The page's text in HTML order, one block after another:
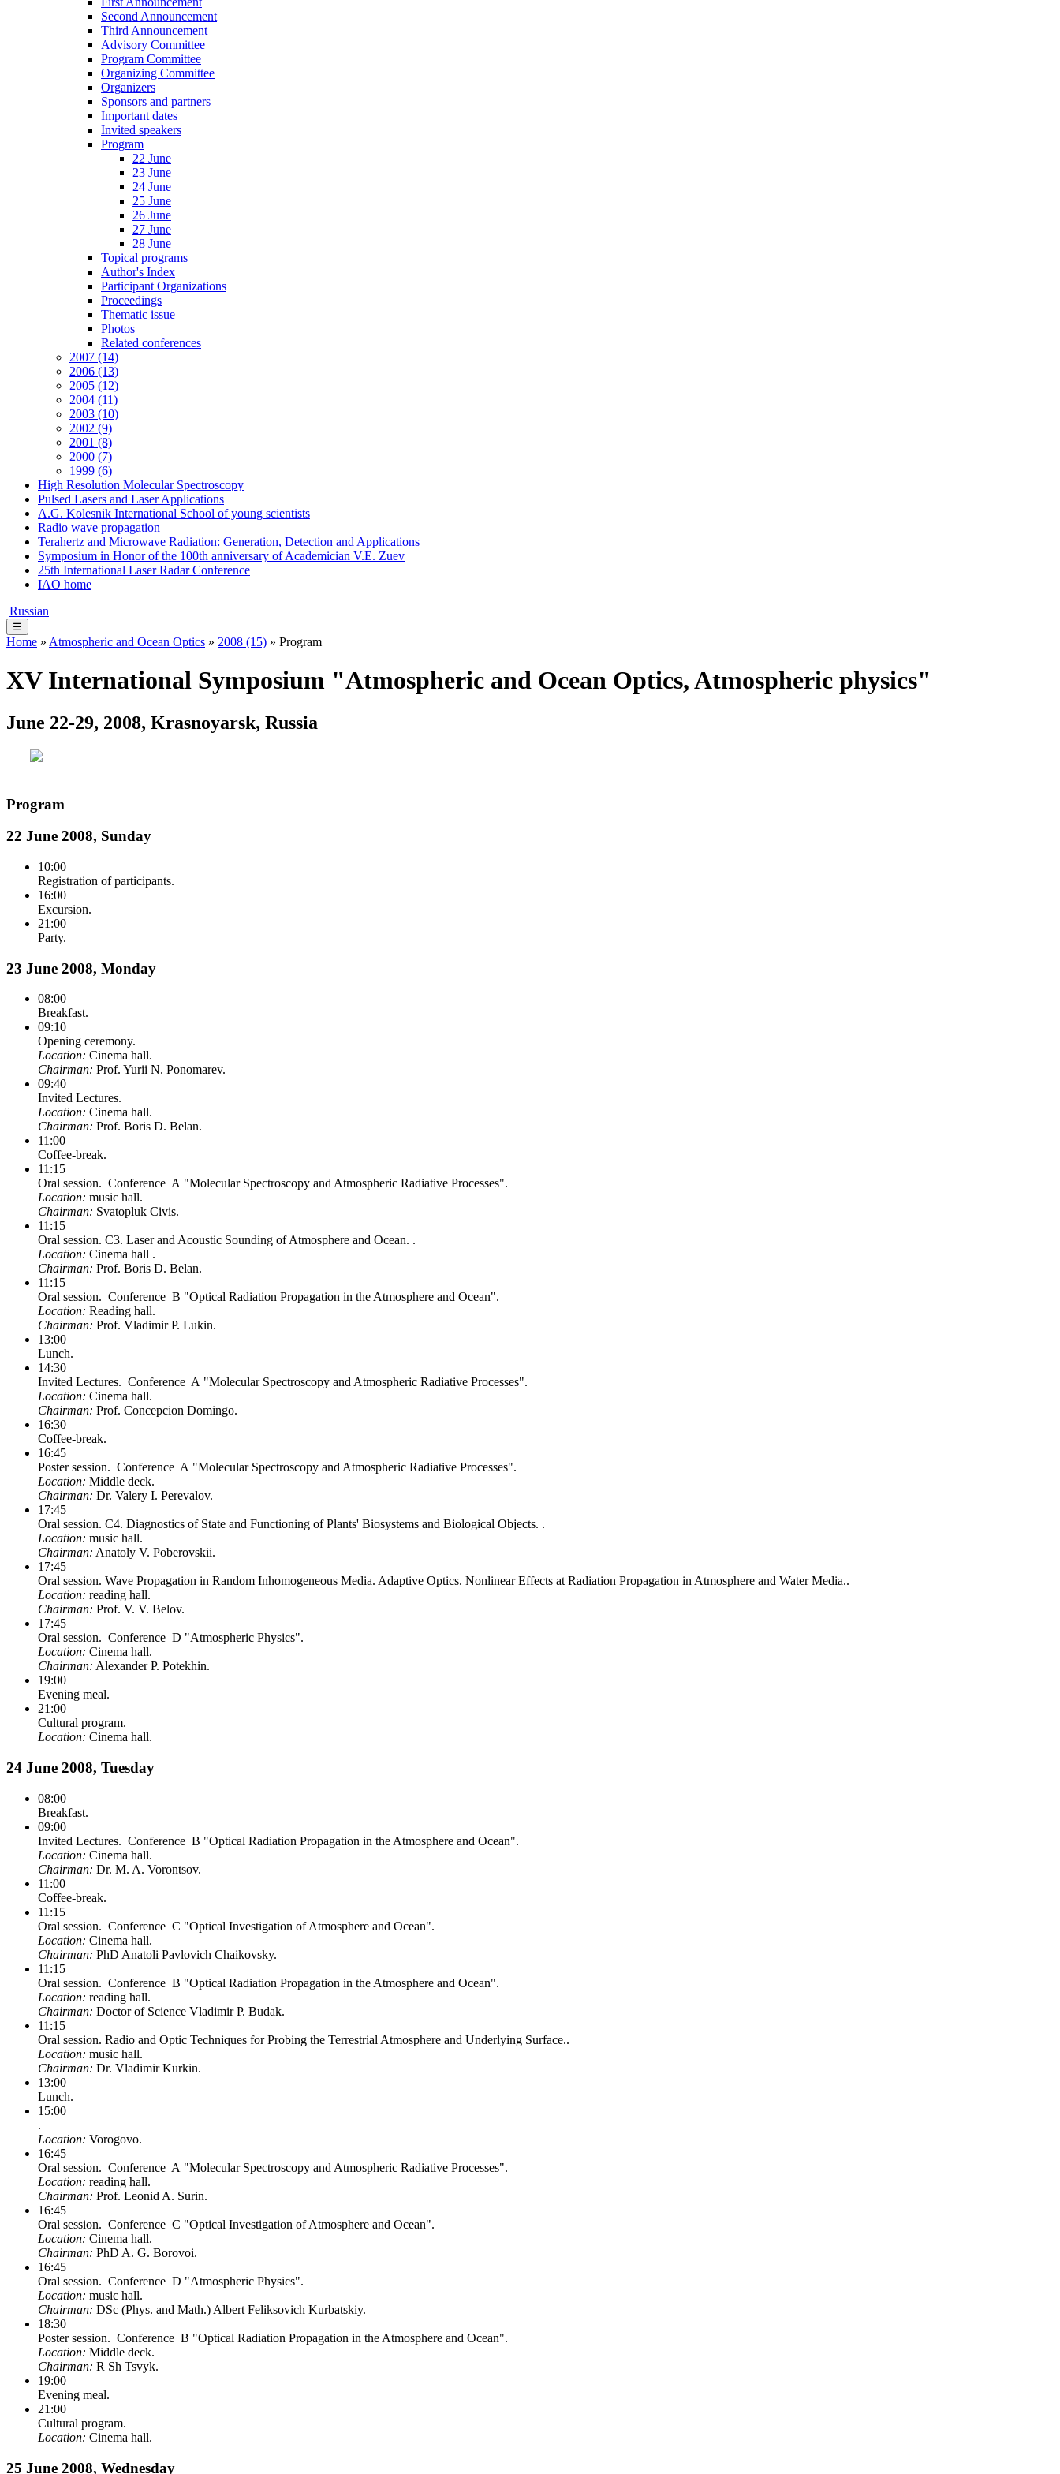
Second Announcement
Third Announcement
Advisory Committee
Program Committee
Organizing Committee
Organizers
Sponsors and partners
Important dates
Invited speakers
Program
22 June
23 June
24 June
25 June
26 June
27 June
28 June
Topical programs
Author's Index
Participant Organizations
Proceedings
Thematic issue
Photos
Related conferences
2007 (14)
2006 (13)
2005 (12)
2004 (11)
2003 (10)
2002 (9)
2001 (8)
2000 (7)
1999 (6)
High Resolution Molecular Spectroscopy
Pulsed Lasers and Laser Applications
A.G. Kolesnik International School of young scientists
Radio wave propagation
Terahertz and Microwave Radiation: Generation, Detection and Applications
Symposium in Honor of the 100th anniversary of Academician V.E. Zuev
25th International Laser Radar Conference
IAO home
Russian
☰
Home » Atmospheric and Ocean Optics » 2008 (15) » Program
XV International Symposium "Atmospheric and Ocean Optics, Atmospheric physics"
June 22-29, 2008, Krasnoyarsk, Russia
Program
22 June 2008, Sunday
10:00
Registration of participants.
16:00
Excursion.
21:00
Party.
23 June 2008, Monday
08:00
Breakfast.
09:10
Opening ceremony.
Location: Cinema hall.
Chairman: Prof. Yurii N. Ponomarev.
09:40
Invited Lectures.
Location: Cinema hall.
Chairman: Prof. Boris D. Belan.
11:00
Coffee-break.
11:15
Oral session. Conference A "Molecular Spectroscopy and Atmospheric Radiative Processes".
Location: music hall.
Chairman: Svatopluk Civis.
11:15
Oral session. C3. Laser and Acoustic Sounding of Atmosphere and Ocean. .
Location: Cinema hall .
Chairman: Prof. Boris D. Belan.
11:15
Oral session. Conference B "Optical Radiation Propagation in the Atmosphere and Ocean".
Location: Reading hall.
Chairman: Prof. Vladimir P. Lukin.
13:00
Lunch.
14:30
Invited Lectures. Conference A "Molecular Spectroscopy and Atmospheric Radiative Processes".
Location: Cinema hall.
Chairman: Prof. Concepcion Domingo.
16:30
Coffee-break.
16:45
Poster session. Conference A "Molecular Spectroscopy and Atmospheric Radiative Processes".
Location: Middle deck.
Chairman: Dr. Valery I. Perevalov.
17:45
Oral session. C4. Diagnostics of State and Functioning of Plants' Biosystems and Biological Objects. .
Location: music hall.
Chairman: Anatoly V. Poberovskii.
17:45
Oral session. Wave Propagation in Random Inhomogeneous Media. Adaptive Optics. Nonlinear Effects at Radiation Propagation in Atmosphere and Water Media..
Location: reading hall.
Chairman: Prof. V. V. Belov.
17:45
Oral session. Conference D "Atmospheric Physics".
Location: Cinema hall.
Chairman: Alexander P. Potekhin.
19:00
Evening meal.
21:00
Cultural program.
Location: Cinema hall.
24 June 2008, Tuesday
08:00
Breakfast.
09:00
Invited Lectures. Conference B "Optical Radiation Propagation in the Atmosphere and Ocean".
Location: Cinema hall.
Chairman: Dr. M. A. Vorontsov.
11:00
Coffee-break.
11:15
Oral session. Conference C "Optical Investigation of Atmosphere and Ocean".
Location: Cinema hall.
Chairman: PhD Anatoli Pavlovich Chaikovsky.
11:15
Oral session. Conference B "Optical Radiation Propagation in the Atmosphere and Ocean".
Location: reading hall.
Chairman: Doctor of Science Vladimir P. Budak.
11:15
Oral session. Radio and Optic Techniques for Probing the Terrestrial Atmosphere and Underlying Surface..
Location: music hall.
Chairman: Dr. Vladimir Kurkin.
13:00
Lunch.
15:00
.
Location: Vorogovo.
16:45
Oral session. Conference A "Molecular Spectroscopy and Atmospheric Radiative Processes".
Location: reading hall.
Chairman: Prof. Leonid A. Surin.
16:45
Oral session. Conference C "Optical Investigation of Atmosphere and Ocean".
Location: Cinema hall.
Chairman: PhD A. G. Borovoi.
16:45
Oral session. Conference D "Atmospheric Physics".
Location: music hall.
Chairman: DSc (Phys. and Math.) Albert Feliksovich Kurbatskiy.
18:30
Poster session. Conference B "Optical Radiation Propagation in the Atmosphere and Ocean".
Location: Middle deck.
Chairman: R Sh Tsvyk.
19:00
Evening meal.
21:00
Cultural program.
Location: Cinema hall.
25 June 2008, Wednesday